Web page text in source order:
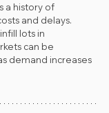
a history of
and delays.
lots in
can be
demand increases